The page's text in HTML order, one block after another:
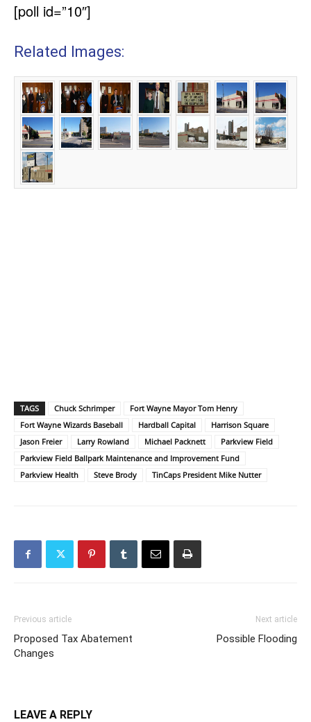
[poll id=”10″]
Related Images:
TAGS Chuck Schrimper
Fort Wayne Mayor Tom Henry
Fort Wayne Wizards Baseball
Hardball Capital
Harrison Square
Jason Freier
Larry Rowland Michael Packnett
Parkview Field
Parkview Field Ballpark Maintenance and Improvement Fund
Parkview Health
Steve Brody TinCaps President Mike Nutter
Previous article
Proposed Tax Abatement
Changes
Next article
Possible Flooding
LEAVE A REPLY